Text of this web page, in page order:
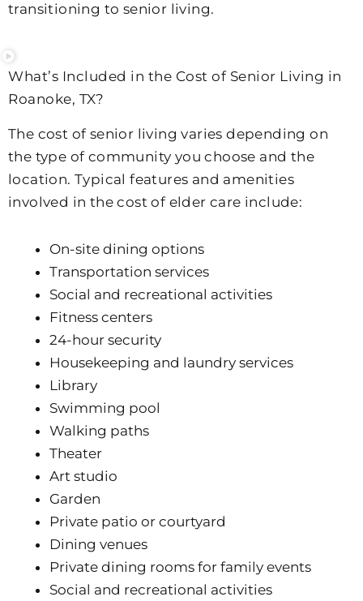
transitioning to senior living.
What’s Included in the Cost of Senior Living in
Roanoke, TX?
The cost of senior living varies depending on
the type of community you choose and the
location. Typical features and amenities
involved in the cost of elder care include:
On-site dining options
Transportation services
Social and recreational activities
Fitness centers
24-hour security
Housekeeping and laundry services
Library
Swimming pool
Walking paths
Theater
Art studio
Garden
Private patio or courtyard
Dining venues
Private dining rooms for family events
Social and recreational activities